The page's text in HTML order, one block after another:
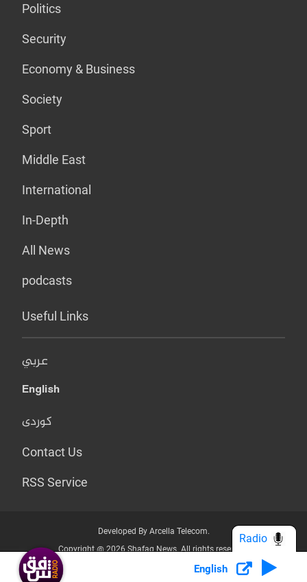
Politics
Security
Economy & Business
Society
Sport
Middle East
International
In-Depth
All News
podcasts
Useful Links
عربي
English
کوردی
Contact Us
RSS Service
Developed By Arcella Telecom.
Copyright @ 2026 Shafaq News. All rights reserved.
Who we Are? Privacy Policy
English
Radio